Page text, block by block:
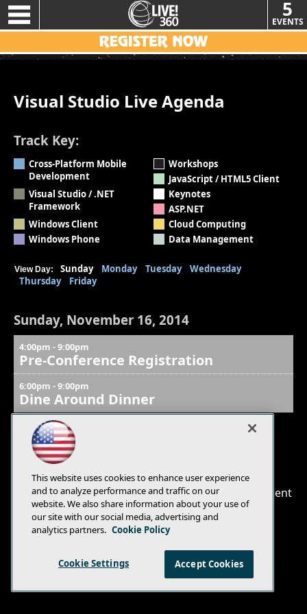
5
EVENTS
Visual Studio Live Agenda
Track Key:
Cross-Platform Mobile
Development
Workshops
JavaScript / HTML5 Client
Visual Studio / .NET
Framework
Keynotes
ASP.NET
Windows Client
Cloud Computing
Windows Phone
Data Management
View Day: Sunday Monday Tuesday
Wednesday
Thursday
Friday
Sunday, November 16, 2014
4:00pm - 9:00pm
Pre-Conference Registration
6:00pm - 9:00pm
Dine Around Dinner
this
page
© 1105 Media, Inc.|Privacy Policy|Anti-Harassment
Policy
This website uses cookies to enhance user experience
and to analyze performance and traffic on our
website. We also share information about your use of
our site with our social media, advertising and
analytics partners. Cookie Policy
Cookie Settings Accept Cookies